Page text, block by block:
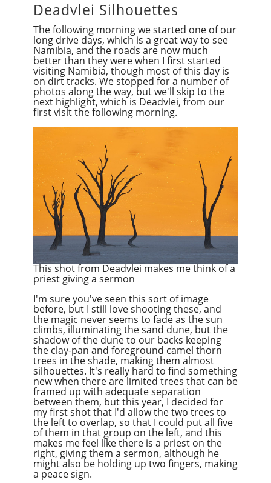
Deadvlei Silhouettes
The following morning we started one of our
long drive days, which is a great way to see
Namibia, and the roads are now much
better than they were when I firststarted
visiting Namibia, though most of this day is
on dirt tracks. We stopped for a number of
photos along the way, but we'll skip to the
next highlight, which is Deadvlei, from our
first visit the following morning.
This shot from Deadvlei makes me think of a
priest giving a sermon
I'm sure you've seen this sort of image
before, but I still love shooting these, and
the magic never seems to fade as the sun
climbs, illuminating the sand dune, but the
shadow of the dune to our backs keeping
the clay-pan and foreground camel thorn
trees in the shade, making them almost
silhouettes. It's really hard to find something
new when there are limited trees that can be
framed up with adequate separation
between them, but this year, I decided for
my first shot that I'd allow the two trees to
the left to overlap, so that I could put all five
of them in that group on the left, and this
makes me feel like there is a priest on the
right, giving them a sermon, although he
might also be holding up two fingers, making
a peace sign.